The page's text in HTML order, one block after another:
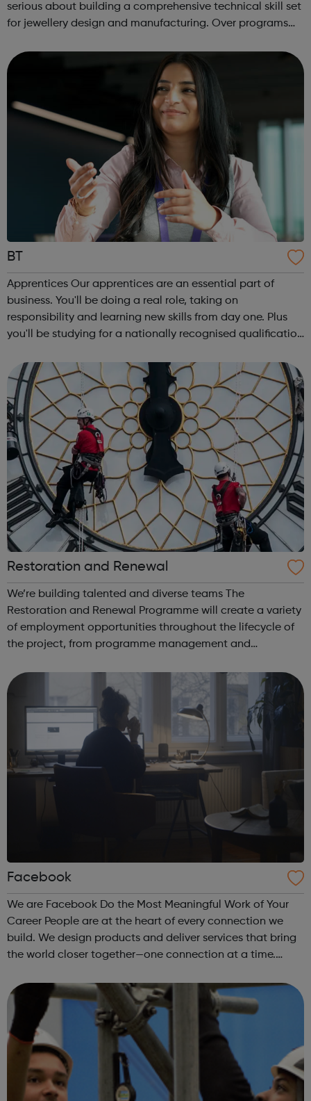
serious about building a comprehensive technical skill set
for jewellery design and manufacturing. Over programs
programmes teach a foundation of c...
BT
Apprentices Our apprentices are an essential part of
business. You'll be doing a real role, taking on
responsibility and learning new skills from day one. Plus
you'll be studying for a nationally recognised qualification
from a Level 2 to a...
Restoration and Renewal
We’re building talented and diverse teams The
Restoration and Renewal Programme will create a variety
of employment opportunities throughout the lifecycle of
the project, from programme management and
specialist trades and conservation roles. Our t...
Facebook
We are Facebook Do the Most Meaningful Work of Your
Career People are at the heart of every connection we
build. We design products and deliver services that bring
the world closer together—one connection at a time.
rewards impact. We encourage ...